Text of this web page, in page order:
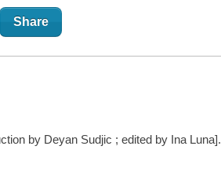
Share
by Deyan Sudjic ; edited by Ina Luna].